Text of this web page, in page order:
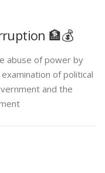
🏦💰
abuse of power by
of political
and the